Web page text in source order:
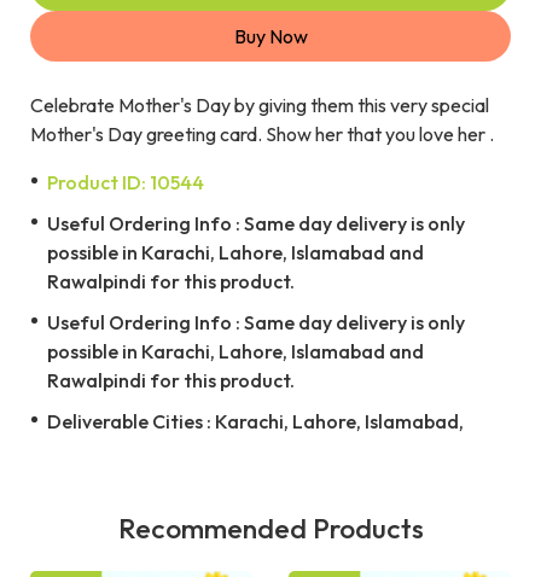
Buy Now
Celebrate Mother's Day by giving them this very special
Mother's Day greeting card. Show her that you love her .
Product ID: 10544
Useful Ordering Info : Same day delivery is only
possible in Karachi, Lahore, Islamabad and
Rawalpindi for this product.
Useful Ordering Info : Same day delivery is only
possible in Karachi, Lahore, Islamabad and
Rawalpindi for this product.
Deliverable Cities : Karachi, Lahore, Islamabad,
Recommended Products